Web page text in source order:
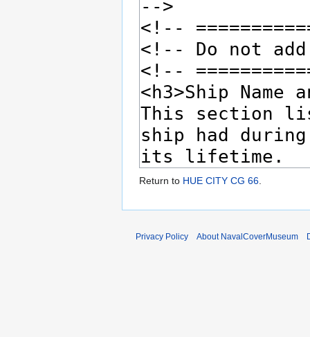
Return to HUE CITY CG 66
Privacy Policy About NavalCoverMuseum